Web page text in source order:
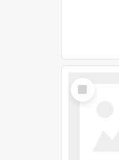
Select
Item